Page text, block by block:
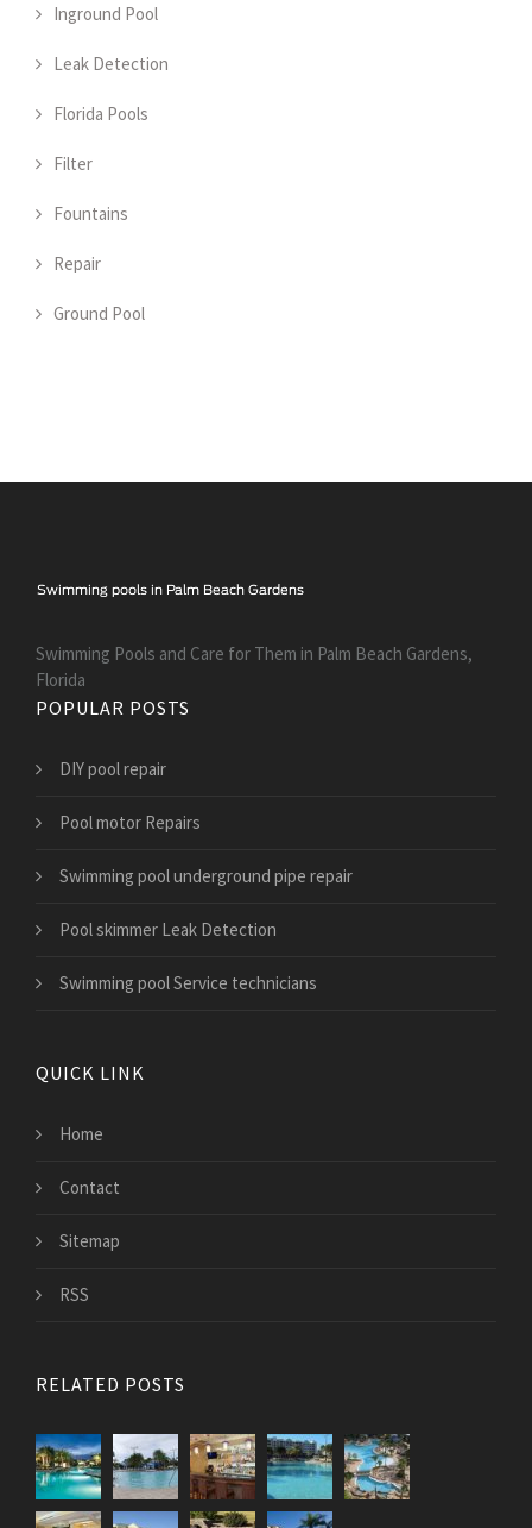
Inground Pool
Leak Detection
Florida Pools
Filter
Fountains
Repair
Ground Pool
Swimming Pools and Care for Them in Palm Beach Gardens,
Florida
POPULAR POSTS
DIY pool repair
Pool motor Repairs
Swimming pool underground pipe repair
Pool skimmer Leak Detection
Swimming pool Service technicians
QUICK LINK
Home
Contact
Sitemap
RSS
RELATED POSTS